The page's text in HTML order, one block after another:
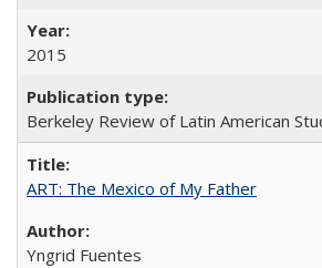
2015
Berkeley Review of Latin American
ART: The Mexico of My Father
Yngrid Fuentes